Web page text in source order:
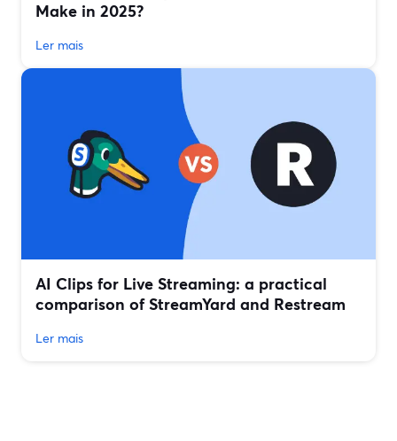
Make in 2025?
Ler mais
AI Clips for Live Streaming: a practical
comparison of StreamYard and Restream
Ler mais